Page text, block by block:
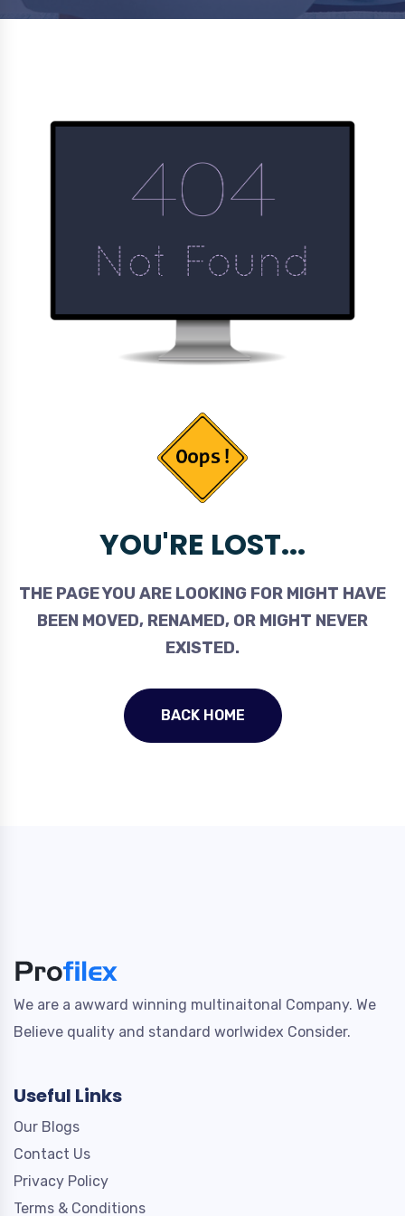
YOU'RE LOST...
THE PAGE YOU ARE LOOKING FOR MIGHT HAVE
BEEN MOVED, RENAMED, OR MIGHT NEVER
EXISTED.
BACK HOME
We are a awward winning multinaitonal Company. We
Believe quality and standard worlwidex Consider.
Useful Links
Our Blogs
Contact Us
Privacy Policy
Terms & Conditions